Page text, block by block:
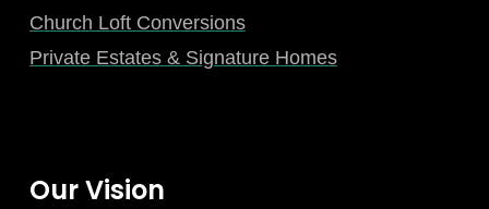
Church Loft Conversions
Private Estates & Signature Homes
Our Vision